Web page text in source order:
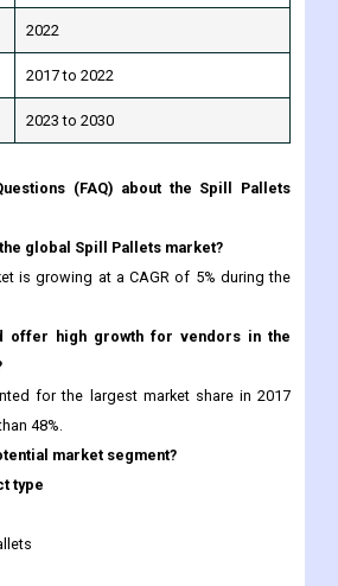
2022
2017 to 2022
2023 to 2030
(FAQ) about the Spill Pallets
global Spill Pallets market?
is growing at a CAGR of 5% during the
offer high growth for vendors in the
for the largest market share in 2017
48%.
market segment?
type